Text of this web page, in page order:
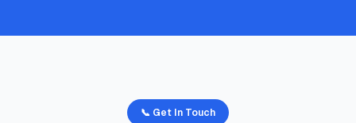
📞 Get In Touch